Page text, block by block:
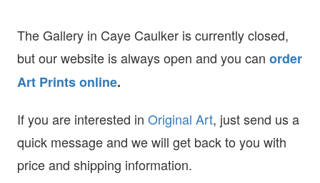
The Gallery in Caye Caulker is currently closed,
but our website is always open and you can order
Art Prints online.
If you are interested in Original Art, just send us a
quick message and we will get back to you with
price and shipping information.